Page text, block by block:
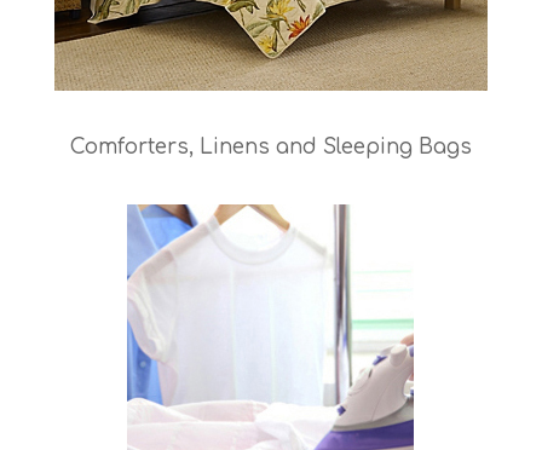
Comforters, Linens and Sleeping Bags